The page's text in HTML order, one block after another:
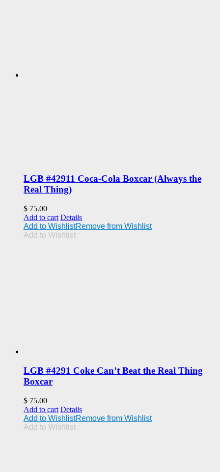
LGB #42911 Coca-Cola Boxcar (Always the
Real Thing)
$ 75.00
Add to cart Details
Add to WishlistRemove from Wishlist
Add to Wishlist
LGB #4291 Coke Can’t Beat the Real Thing
Boxcar
$ 75.00
Add to cart Details
Add to WishlistRemove from Wishlist
Add to Wishlist